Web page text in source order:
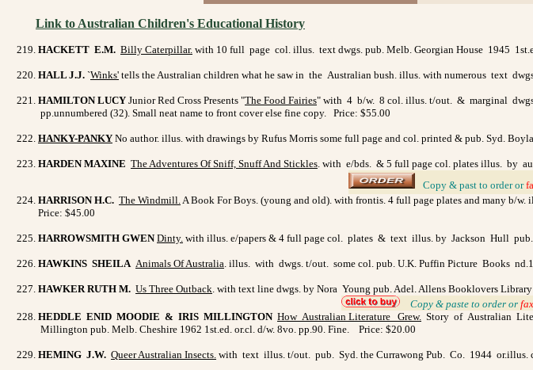
Link to Australian Children's Educational History
HACKETT E.M. Billy Caterpillar. with 10 full page col. illus. text dwgs. pub. Melb. Georgian House 1945
HALL J.J. `Winks' tells the Australian children what he saw in the Australian bush. illus. with numerous text
HAMILTON LUCY Junior Red Cross Presents "The Food Fairies" with 4 b/w. 8 col. illus. t/out. & marginal dwgs.
pp.unnumbered (32). Small neat name to front cover else fine copy. Price: $55.00
HANKY-PANKY No author. illus. with drawings by Rufus Morris some full page and col. printed & pub. Syd.
HARDEN MAXINE The Adventures Of Sniff, Snuff And Stickles. with e/bds. & 5 full page col. plates illus. by
Copy & past to order or
HARRISON H.C. The Windmill.A Book For Boys. (young and old). with frontis. 4 full page plates and many b/
Price: $45.00
HARROWSMITH GWEN Dinty. with illus. e/papers & 4 full page col. plates & text illus. by Jackson Hull pub.
HAWKINS SHEILA Animals Of Australia. illus. with dwgs. t/out. some col. pub. U.K. Puffin Picture Books
HAWKER RUTH M. Us Three Outback. with text line dwgs. by Nora Young pub. Adel. Allens Booklovers
Copy & paste to order or
HEDDLE ENID MOODIE & IRIS MILLINGTON How Australian Literature Grew. Story of Australian
Millington pub. Melb. Cheshire 1962 1st.ed. or.cl. d/w. 8vo. pp.90. Fine. Price: $20.00
HEMING J.W. Queer Australian Insects. with text illus. t/out. pub. Syd. the Currawong Pub. Co. 1944 or.illus.